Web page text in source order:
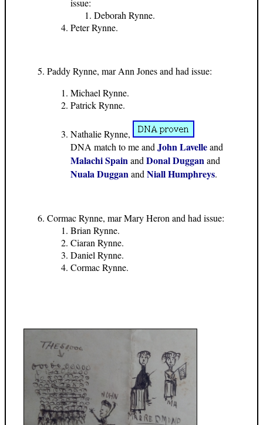
issue:
Deborah Rynne.
Peter Rynne.
Paddy Rynne, mar Ann Jones and had issue:
Michael Rynne.
Patrick Rynne.
Nathalie Rynne,
DNA match to me and John Lavelleand
Malachi Spainand Donal Dugganand
Nuala Dugganand Niall Humphreys.
Cormac Rynne, mar Mary Heron and had issue:
Brian Rynne.
Ciaran Rynne.
Daniel Rynne.
Cormac Rynne.